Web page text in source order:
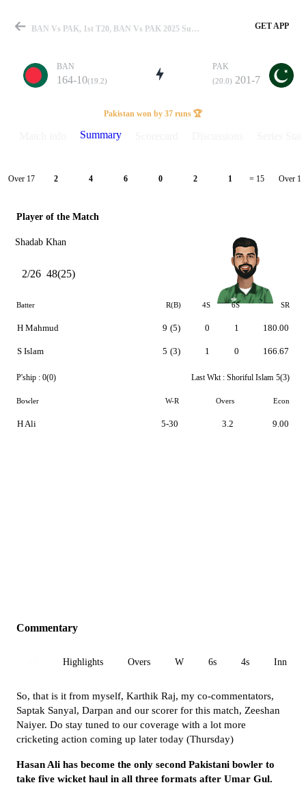
Match
Details
BAN Vs PAK, 1st T20, BAN Vs PAK 2025 Summary GET APP
BAN
164-10(19.2)
PAK
(20.0) 201-7
Pakistan won by 37 runs 🏆
Summary
Over 17 2 4 6 0 2 1 = 15 Over 18
Player of the Match
Shadab Khan
2/26 48(25)
Batter R(B) 4S 6S SR
H Mahmud
S Islam
9 (5)
5 (3)
0
1
1
0
180.00
166.67
P'ship : 0(0) Last Wkt : Shoriful Islam 5(3)
Bowler W-R Overs Econ
H Ali 5-30 3.2 9.00
Commentary
Highlights Overs W 6s 4s Inn 1
So, that is it from myself, Karthik Raj, my co-commentators,
Saptak Sanyal, Darpan and our scorer for this match, Zeeshan
Naiyer. Do stay tuned to our coverage with a lot more
cricketing action coming up later today (Thursday)
Hasan Ali has become the only second Pakistani bowler to
take five wicket haul in all three formats after Umar Gul.